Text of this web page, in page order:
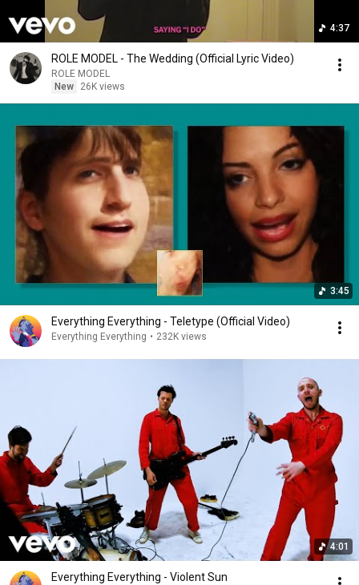
4:37
ROLE MODEL - The Wedding (Official Lyric Video)
ROLE MODEL
New
26K views
3:45
Everything Everything - Teletype (Official Video)
Everything Everything • 232K views
4:01
Everything Everything - Violent Sun